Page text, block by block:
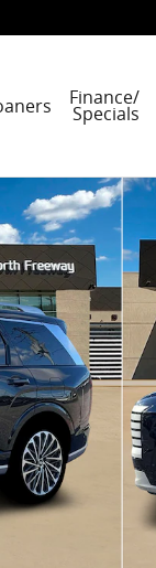
Finance/
Specials